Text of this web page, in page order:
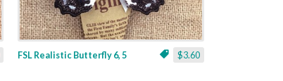
$3.60
FSL Realistic Butterfly 6, 5